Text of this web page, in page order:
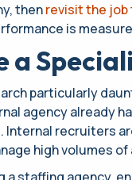
thenrevisit the
is
a
particularly
agency already
recruiters
high volumes